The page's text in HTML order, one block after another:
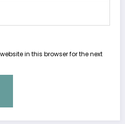
in this browser for the next